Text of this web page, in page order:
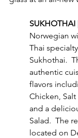
SUKHOTHAI
Norwegian
Thai
Sukhothai.
authentic
flavors
Chicken, Salt
and a
Salad.  The
located on